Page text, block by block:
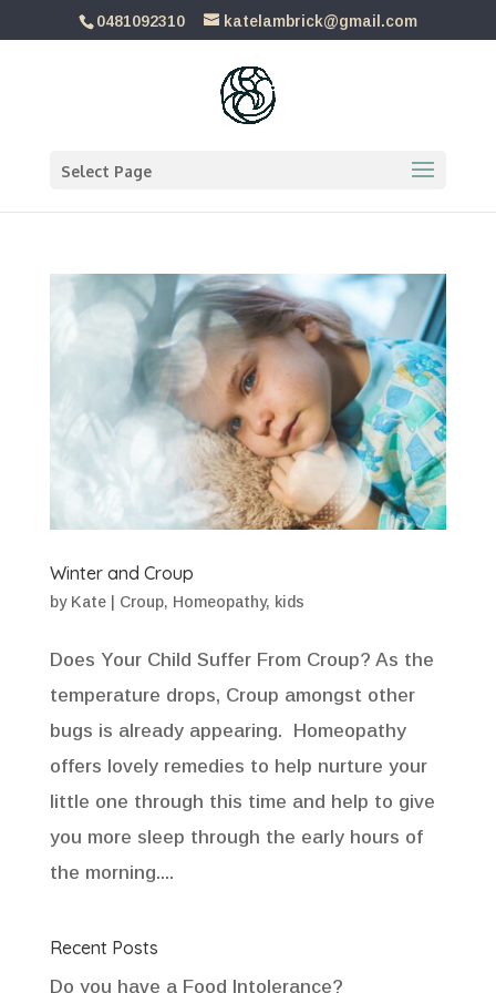
0481092310 katelambrick@gmail.com
Select Page
Winter and Croup
by Kate| Croup, Homeopathy, kids
Does Your Child Suffer From Croup? As the
temperature drops, Croup amongst other
bugs is already appearing. Homeopathy
offers lovely remedies to help nurture your
little one through this time and help to give
you more sleep through the early hours of
the morning....
Recent Posts
Do you have a Food Intolerance?